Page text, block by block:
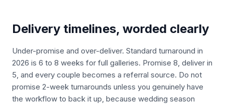
Delivery timelines, worded clearly
Under-promise and over-deliver. Standard turnaround in
2026 is 6 to 8 weeks for full galleries. Promise 8, deliver in
5, and every couple becomes a referral source. Do not
promise 2-week turnarounds unless you genuinely have
the workflow to back it up, because wedding season